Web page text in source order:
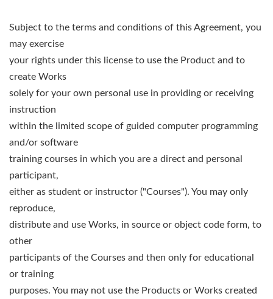
Subject to the terms and conditions of this Agreement, you
may exercise
your rights under this license to use the Product and to
create Works
solely for your own personal use in providing or receiving
instruction
within the limited scope of guided computer programming
and/or software
training courses in which you are a direct and personal
participant,
either as student or instructor ("Courses"). You may only
reproduce,
distribute and use Works, in source or object code form, to
other
participants of the Courses and then only for educational
or training
purposes. You may not use the Products or Works created